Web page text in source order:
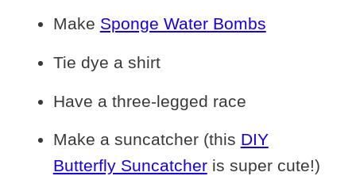
Make Sponge Water Bombs
Tie dye a shirt
Have a three-legged race
Make a suncatcher (this DIY
Butterfly Suncatcheris super cute!)